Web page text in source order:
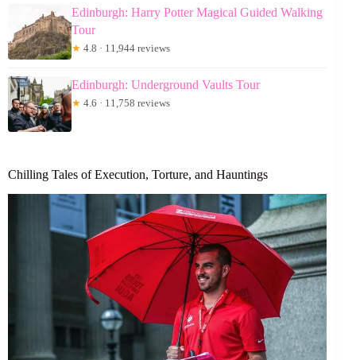
Edinburgh: Harry Potter Magical Guided Walking
Tour
★ 4.8 · 11,944 reviews
Edinburgh: Underground Vaults Tour
★ 4.6 · 11,758 reviews
Chilling Tales of Execution, Torture, and Hauntings